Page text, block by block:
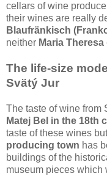
cellars of wine
their wines are really
Blaufränkisch
neither Maria Theresa
The life-size
Svätý Jur
The taste of wine from
Matej Bel in the 18th
taste of these wines
producing town has
buildings of the
museum pieces which